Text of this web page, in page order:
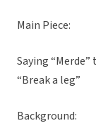
Main Piece:
Saying
“Break a leg”
Background: